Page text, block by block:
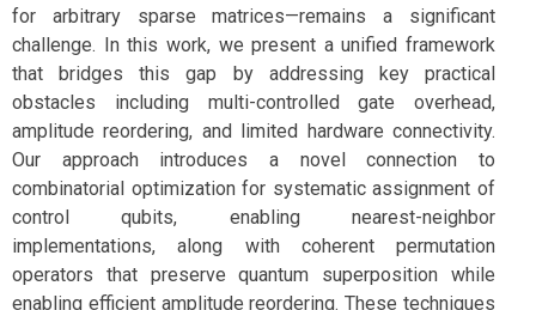
for arbitrary sparse matrices—remains a significant
challenge. In this work, we present a unified framework
that bridges this gap by addressing key practical
obstacles including multi-controlled gate overhead,
amplitude reordering, and limited hardware connectivity.
Our approach introduces a novel connection to
combinatorial optimization for systematic assignment of
control qubits, enabling nearest-neighbor
implementations, along with coherent permutation
operators that preserve quantum superposition while
enabling efficient amplitude reordering. These techniques